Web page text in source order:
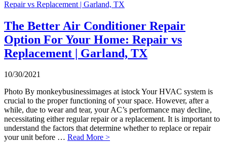
The Better Air Conditioner Repair
Option For Your Home: Repair vs
Replacement | Garland, TX
10/30/2021
Photo By monkeybusinessimages at istock Your HVAC system is
crucial to the proper functioning of your space. However, after a
while, due to wear and tear, your AC’s performance may decline,
necessitating either regular repair or a replacement. It is important to
understand the factors that determine whether to replace or repair
your unit before … Read More >